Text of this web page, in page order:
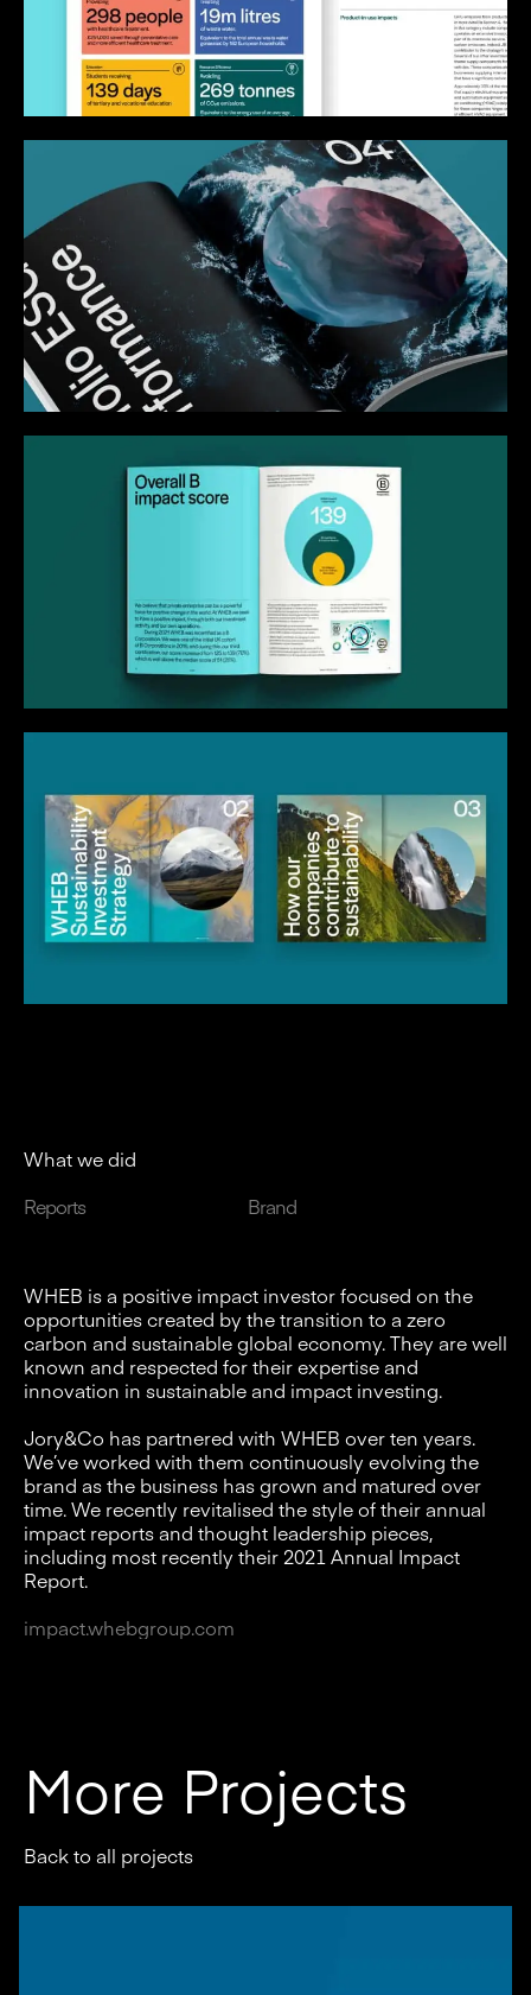
What we did
Reports
Brand
WHEB is a positive impact investor focused on the
opportunities created by the transition to a zero
carbon and sustainable global economy. They are well
known and respected for their expertise and
innovation in sustainable and impact investing.
Jory&Co has partnered with WHEB over ten years.
We’ve worked with them continuously evolving the
brand as the business has grown and matured over
time. We recently revitalised the style of their annual
impact reports and thought leadership pieces,
including most recently their 2021 Annual Impact
Report.
impact.whebgroup.com
More Projects
Back to all projects